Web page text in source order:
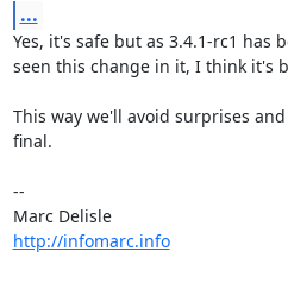
...
Yes, it's safe but as 3.4.1-rc1 has
seen this change in it, I think it's
This way we'll avoid surprises
final.
--
Marc Delisle
http://infomarc.info